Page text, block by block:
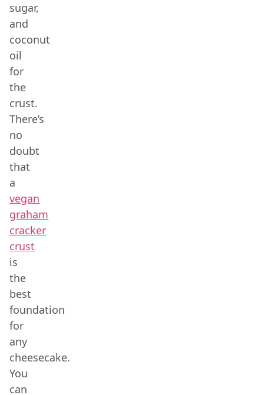
sugar,
and
coconut
oil
for
the
crust.
There’s
no
doubt
that
a
vegan
graham
cracker
crust
is
the
best
foundation
for
any
cheesecake.
You
can